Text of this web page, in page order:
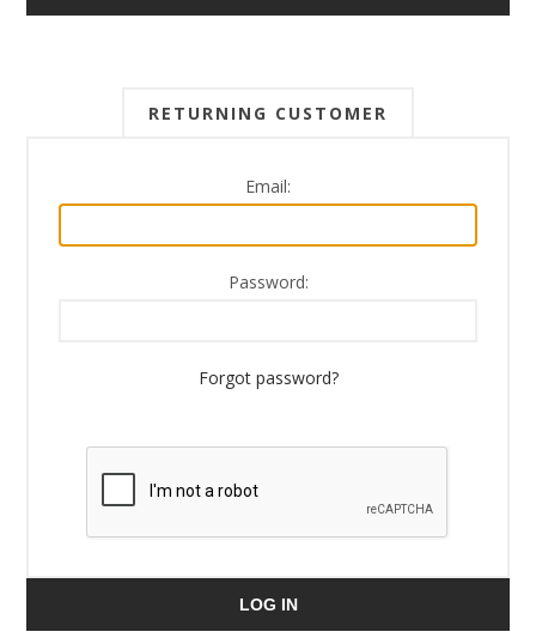
RETURNING CUSTOMER
Email:
Password:
Forgot password?
LOG IN